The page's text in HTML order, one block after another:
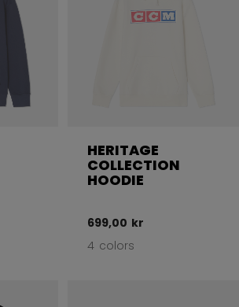
HERITAGE
COLLECTION
HOODIE
699,00 kr
4 colors